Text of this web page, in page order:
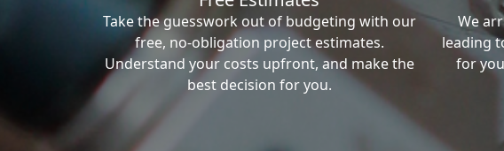
Take the guesswork out of budgeting with our
free, no-obligation project estimates.
Understand your costs upfront, and make the
best decision for you.
We
leading
for